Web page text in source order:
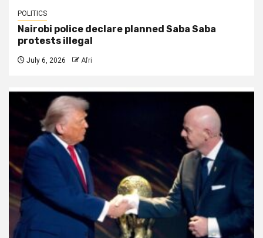
POLITICS
Nairobi police declare planned Saba Saba
protests illegal
July 6, 2026 Afri